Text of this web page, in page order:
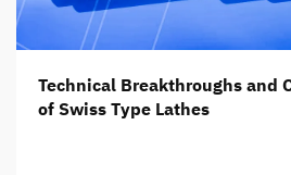
Technical Breakthroughs and
of Swiss Type Lathes